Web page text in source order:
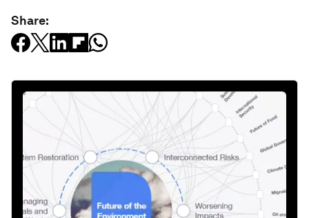
Share: